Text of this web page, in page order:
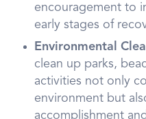
encouragement to
early stages of
Environmental
clean up parks,
activities not only
environment but
accomplishment